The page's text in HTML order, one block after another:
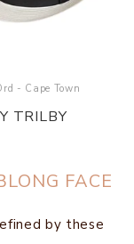
- Cape Town
TRILBY
FACE
by these